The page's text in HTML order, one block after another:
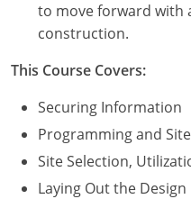
Nebraska
New Jersey
New Mexico
to move forward with
construction.
This Course Covers:
Securing Information
Programming and
Site Selection,
Laying Out the Design